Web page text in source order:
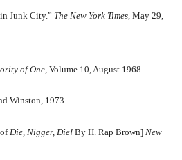
Junk City.” The New York Times, May 29,
of One , Volume 10, August 1968.
Winston, 1973.
Die, Nigger, Die! By H. Rap Brown] New